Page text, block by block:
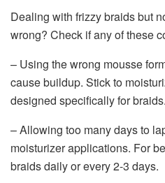
Dealing with frizzy braids but
wrong? Check if any of these
– Using the wrong mousse
cause buildup. Stick to
designed specifically for braids.
– Allowing too many days to
moisturizer applications. For
braids daily or every 2-3 days.